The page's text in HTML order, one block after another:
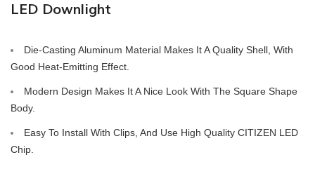
LED Downlight
Die-Casting Aluminum Material Makes It A Quality Shell, With
Good Heat-Emitting Effect.
Modern Design Makes It A Nice Look With The Square Shape
Body.
Easy To Install With Clips, And Use High Quality CITIZEN LED
Chip.